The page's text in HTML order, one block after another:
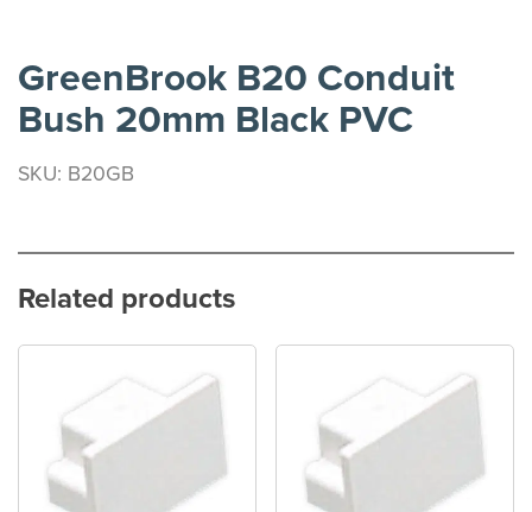
GreenBrook B20 Conduit
Bush 20mm Black PVC
SKU: B20GB
Related products